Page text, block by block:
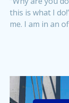
this is what I
me. I am in an